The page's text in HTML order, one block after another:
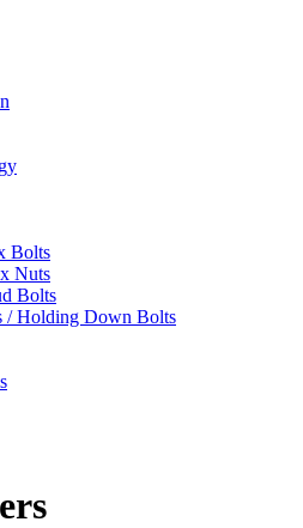
Bolts
Nuts
Bolts
/ Holding Down Bolts